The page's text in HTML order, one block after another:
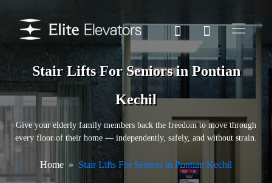
Stair Lifts For Seniors in Pontian
Kechil
Give your elderly family members back the freedom to move through
every floor of their home — independently, safely, and without strain.
Home Stair Lifts For Seniors in Pontian Kechil